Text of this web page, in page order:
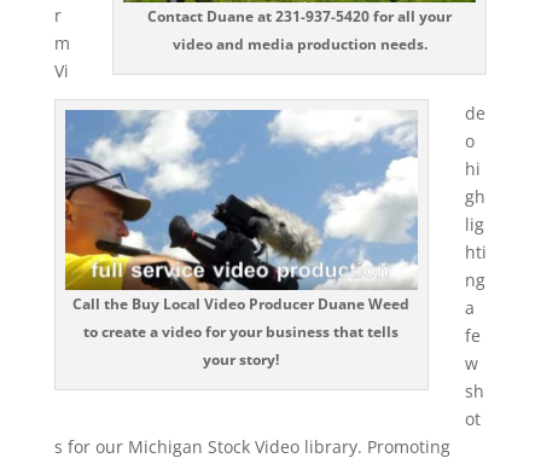
Contact Duane at 231-937-5420 for all your
video and media production needs.
Call the Buy Local Video Producer Duane Weed
to create a video for your business that tells
your story!
r
m
Vi
de
o
hi
gh
lig
hti
ng
a
fe
w
sh
ot
s for our Michigan Stock Video library. Promoting